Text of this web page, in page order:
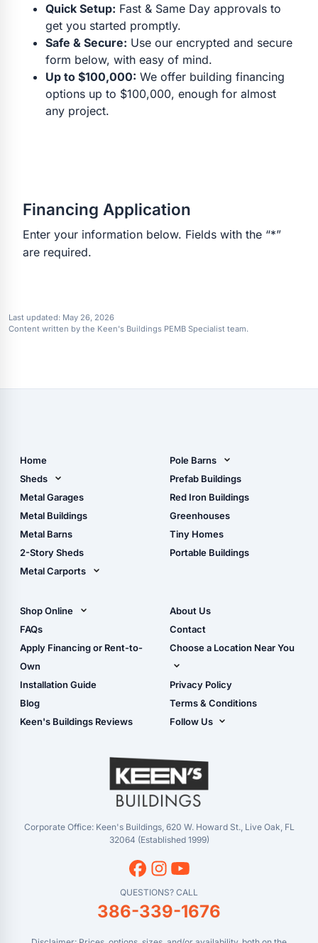
Quick Setup: Fast & Same Day approvals to
get you started promptly.
Safe & Secure: Use our encrypted and secure
form below, with easy of mind.
Up to $100,000: We offer building financing
options up to $100,000, enough for almost
any project.
Financing Application
Enter your information below. Fields with the “*”
are required.
Last updated: May 26, 2026
Content written by the Keen's Buildings PEMB Specialist team.
Home
Sheds
Metal Sheds
Wood Sheds
Storage Sheds Florida
Metal Garages
Metal Buildings
Metal Barns
2-Story Sheds
Metal Carports
Carport Installation
Manual
Pole Barns
Pole Barn Design Tool
The Ultimate Pole Barn
Guide
Prefab Buildings
Red Iron Buildings
Greenhouses
Tiny Homes
Portable Buildings
Shop Online
Shop Sheds
Shop Carports
Shop Garages
- View Cart
- Checkout
- Refunds & Returns
FAQs
Apply Financing or Rent-to-
Own
Installation Guide
Blog
Keen's Buildings Reviews
About Us
Contact
Choose a Location Near You
Live Oak, FL (Corporate)
Live Oak, FL (Super
Center)
Masaryktown, FL
Perry, FL
Waycross, GA
Privacy Policy
Terms & Conditions
Follow Us
YouTube
Corporate Office: Keen's Buildings, 620 W. Howard St., Live Oak, FL
32064 (Established 1999)
QUESTIONS? CALL
386-339-1676